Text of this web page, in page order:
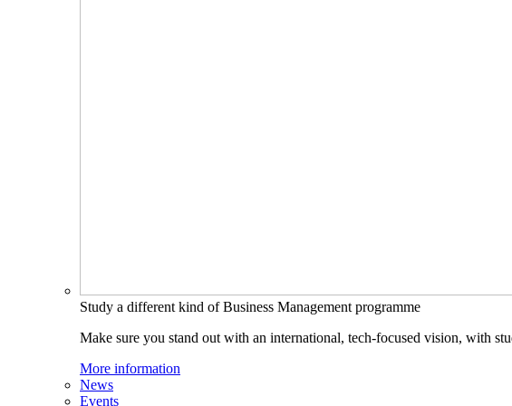
Study a different kind of Business Management programme
Make sure you stand out with an international, tech-focused vision, with
More information
News
Events